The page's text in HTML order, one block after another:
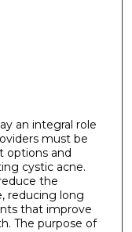
an integral role
must be
options and
cystic acne.
the
reducing long
that improve
The purpose of